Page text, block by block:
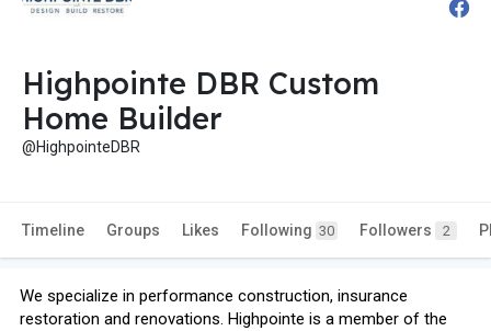
Highpointe DBR Custom
Home Builder
@HighpointeDBR
Timeline Groups Likes Following 30 Followers 2
We specialize in performance construction, insurance
restoration and renovations. Highpointe is a member of the